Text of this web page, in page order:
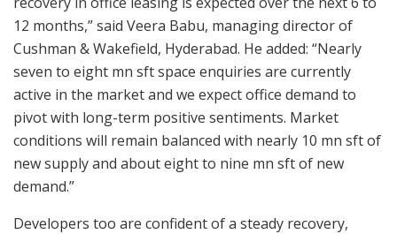
12 months,” said Veera Babu, managing director of
Cushman & Wakefield, Hyderabad. He added: “Nearly
seven to eight mn sft space enquiries are currently
active in the market and we expect office demand to
pivot with long-term positive sentiments. Market
conditions will remain balanced with nearly 10 mn sft of
new supply and about eight to nine mn sft of new
demand.”
Developers too are confident of a steady recovery,